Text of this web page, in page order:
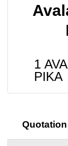
1
PIKA